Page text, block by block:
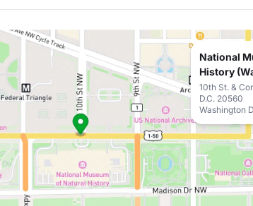
National
History
10th St. &
D.C. 20560
Washington